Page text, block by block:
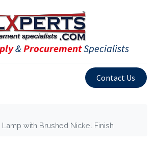
&ProcurementSpecialists
Contact Us
Lamp with Brushed Nickel Finish